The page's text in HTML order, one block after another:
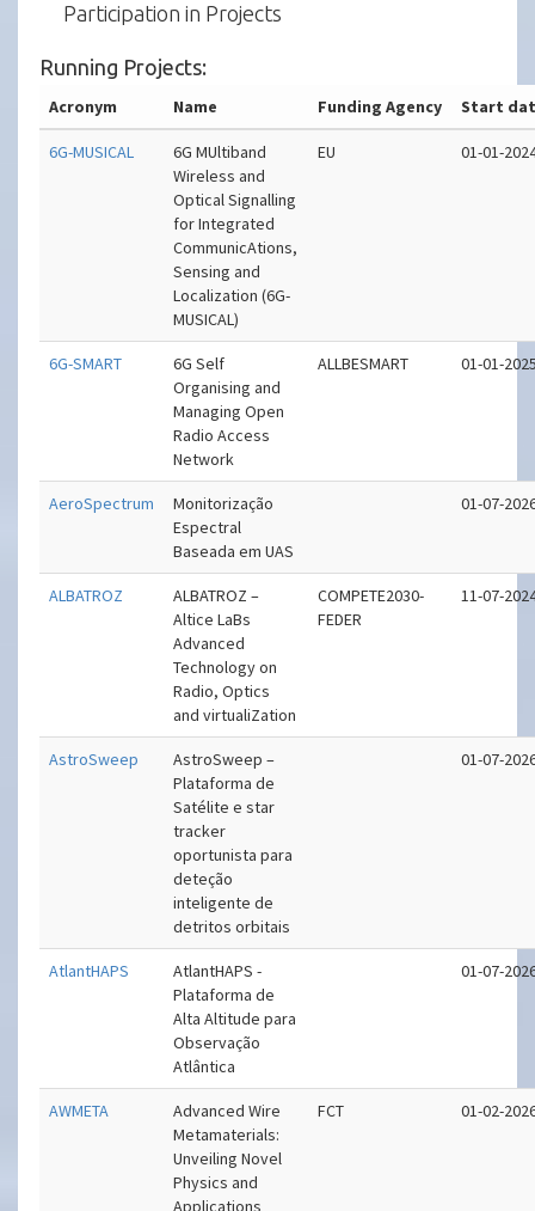
Participation in Projects
Running Projects:
Acronym Name Funding Agency Start
6G-MUSICAL
6G MUltiband
Wireless and
Optical Signalling
for Integrated
CommunicAtions,
Sensing and
Localization (6G-
MUSICAL)
EU 01-01-
6G-SMART
6G Self
Organising and
Managing Open
Radio Access
Network
ALLBESMART 01-01-
AeroSpectrum
Monitorização
Espectral
Baseada em UAS
01-07-
ALBATROZ
ALBATROZ –
Altice LaBs
Advanced
Technology on
Radio, Optics
and virtualiZation
COMPETE2030-
FEDER
11-07-
AstroSweep
AstroSweep –
Plataforma de
Satélite e star
tracker
oportunista para
deteção
inteligente de
detritos orbitais
01-07-
AtlantHAPS
AtlantHAPS -
Plataforma de
Alta Altitude para
Observação
Atlântica
01-07-
AWMETA
Advanced Wire
Metamaterials:
Unveiling Novel
Physics and
Applications
FCT 01-02-